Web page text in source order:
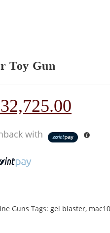
Toy Gun
32,725.00
with
Guns Tags: gel blaster, mac10